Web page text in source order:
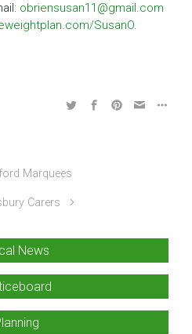
obriensusan11@gmail.com
SusanO.
Marquees
Carers
News